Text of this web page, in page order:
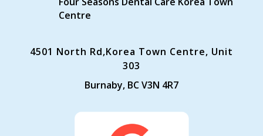
Centre
4501 North Rd,Korea Town Centre, Unit
303
Burnaby, BC V3N 4R7